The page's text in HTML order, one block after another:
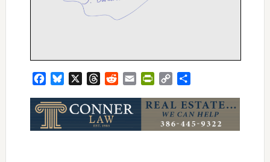
FacebookBluesky ThreadsRedditEmail PrintFriendly
Copy